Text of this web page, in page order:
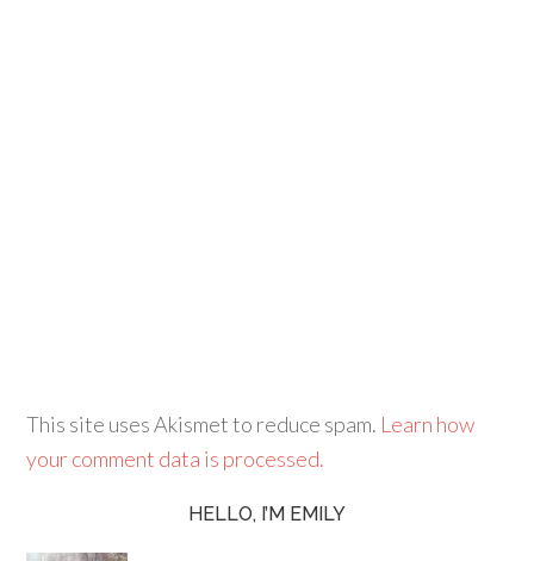
This site uses Akismet to reduce spam. Learn how
your comment data is processed.
HELLO, I’M EMILY